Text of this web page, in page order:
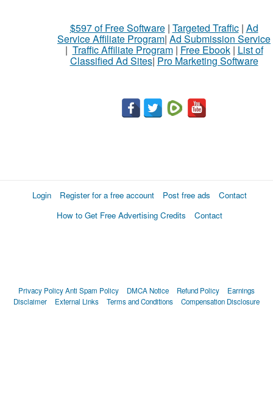
$597 of Free Software| Targeted Traffic| Ad
Service Affiliate Program| Ad Submission Service
| Traffic Affiliate Program| Free Ebook| List of
Classified Ad Sites| Pro Marketing Software
Login Register for a free account Post free ads
Contact
How to Get Free Advertising Credits
Contact
Privacy PolicyAnti Spam Policy DMCA Notice Refund Policy
Earnings
Disclaimer
External Links Terms and Conditions Compensation Disclosure